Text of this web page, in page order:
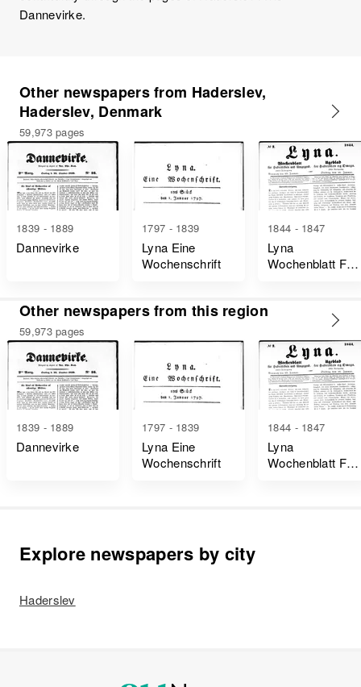
Dannevirke.
Other newspapers from Haderslev,
Haderslev, Denmark
59,973 pages
1839 - 1889
Dannevirke
1797 - 1839
Lyna Eine
Wochenschrift
1844 - 1847
Lyna
Wochenblatt Für
Other newspapers from this region
59,973 pages
1839 - 1889
Dannevirke
1797 - 1839
Lyna Eine
Wochenschrift
1844 - 1847
Lyna
Wochenblatt Für
Explore newspapers by city
Haderslev